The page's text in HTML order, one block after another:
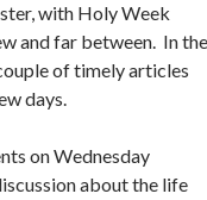
with Holy Week
and far between. In the
of timely articles
days.
on Wednesday
about the life